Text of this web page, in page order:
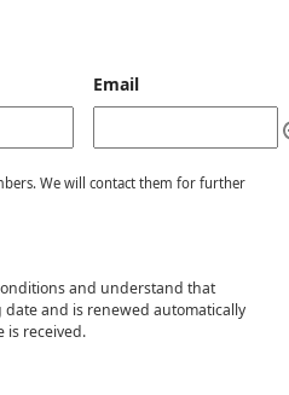
Email
We will contact them for further
and understand that
and is renewed automatically
is received.